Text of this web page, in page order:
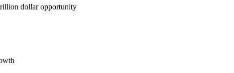
dollar opportunity